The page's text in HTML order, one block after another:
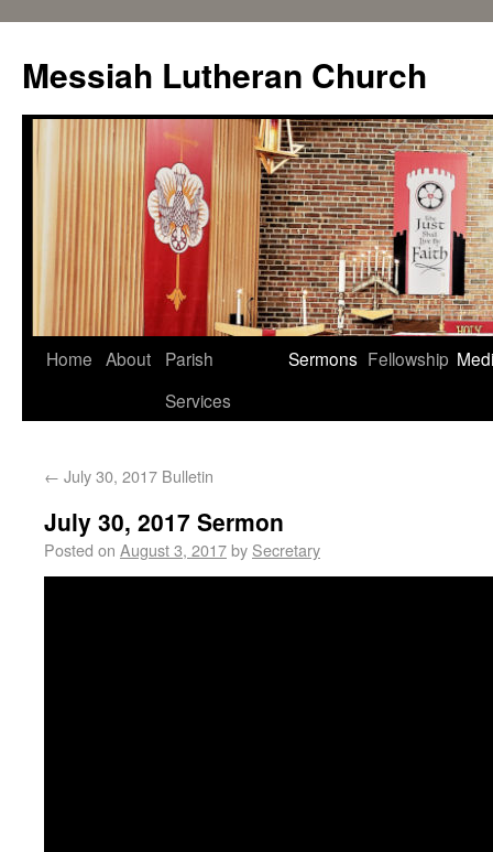
Messiah Lutheran Church
Home About
Parish
Services
Sermons Fellowship
← July 30, 2017 Bulletin
July 30, 2017 Sermon
Posted on August 3, 2017by Secretary